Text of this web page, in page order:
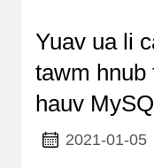
Yuav ua li
tawm hnub
hauv
2021-01-05